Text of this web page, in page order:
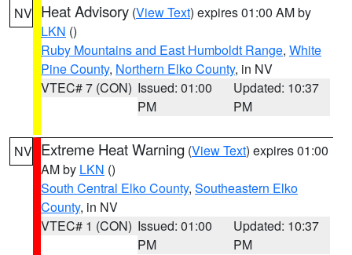
NV Heat Advisory (View Text) expires 01:00 AM by
LKN ()
Ruby Mountains and East Humboldt Range, White
Pine County, Northern Elko County, in NV
VTEC# 7 (CON) Issued: 01:00
PM
Updated: 10:37
PM
NV Extreme Heat Warning (View Text) expires 01:00
AM by LKN ()
South Central Elko County, Southeastern Elko
County, in NV
VTEC# 1 (CON) Issued: 01:00
PM
Updated: 10:37
PM